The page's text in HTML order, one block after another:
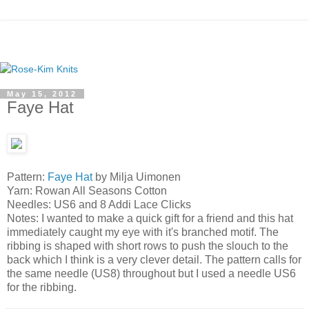
May 15, 2012
Faye Hat
Pattern: Faye Hatby Milja Uimonen
Yarn: Rowan All Seasons Cotton
Needles: US6 and 8 Addi Lace Clicks
Notes: I wanted to make a quick gift for a friend and this hat
immediately caught my eye with it's branched motif. The
ribbing is shaped with short rows to push the slouch to the
back which I think is a very clever detail. The pattern calls for
the same needle (US8) throughout but I used a needle US6
for the ribbing.